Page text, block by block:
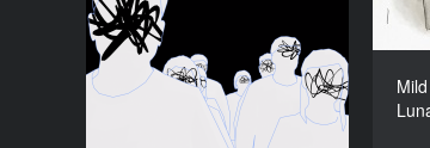
Tic Tic Tack
YEAR
2019
COUNTRY
Germany